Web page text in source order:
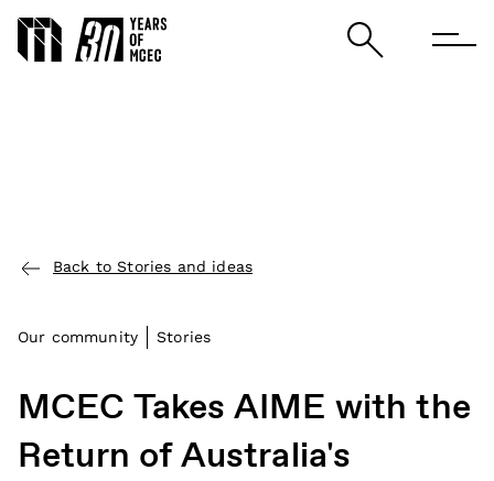
Back to Stories and ideas
Our community Stories
MCEC Takes AIME with the
Return of Australia's